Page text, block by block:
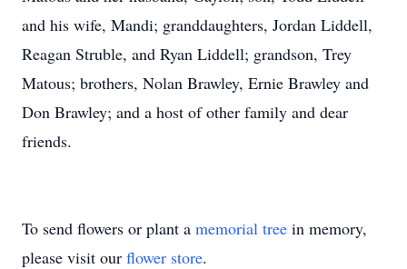
and his wife, Mandi; granddaughters, Jordan Liddell,
Reagan Struble, and Ryan Liddell; grandson, Trey
Matous; brothers, Nolan Brawley, Ernie Brawley and
Don Brawley; and a host of other family and dear
friends.
To send flowers or plant a memorial tree in memory,
please visit our flower store.